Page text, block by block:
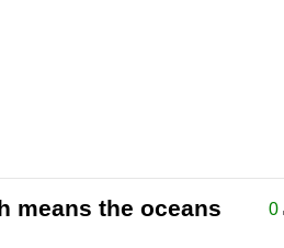
0
means the oceans